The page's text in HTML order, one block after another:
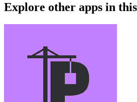
Explore other apps in